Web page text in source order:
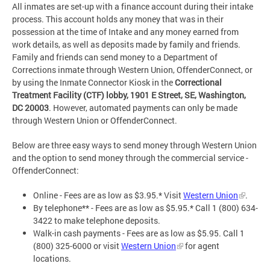
All inmates are set-up with a finance account during their intake
process. This account holds any money that was in their
possession at the time of Intake and any money earned from
work details, as well as deposits made by family and friends.
Family and friends can send money to a Department of
Corrections inmate through Western Union, OffenderConnect, or
by using the Inmate Connector Kiosk in theCorrectional
Treatment Facility (CTF) lobby, 1901 E Street, SE, Washington,
DC 20003. However, automated payments can only be made
through Western Union or OffenderConnect.
Below are three easy ways to send money through Western Union
and the option to send money through the commercial service -
OffenderConnect:
Online - Fees are as low as $3.95.* VisitWestern Union
.
By telephone** - Fees are as low as $5.95.* Call 1 (800) 634-
3422 to make telephone deposits.
Walk-in cash payments - Fees are as low as $5.95. Call 1
(800) 325-6000 or visitWestern Union
for agent
locations.